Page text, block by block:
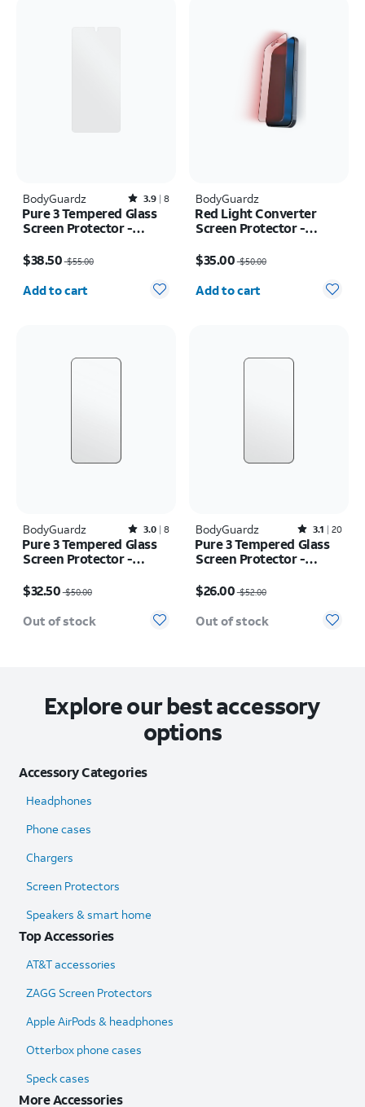
BodyGuardz Rated3.9out of 5 stars with8reviews
3.9 8
Pure 3 Tempered Glass
Screen Protector -
Edge
$38.50$55.00
Quantity selected: 0
Add to cart
BodyGuardz
Red Light Converter
Screen Protector -
$35.00$50.00
Quantity selected: 0
Add to cart
BodyGuardz Rated3out of 5 stars with8reviews
3.0 8
Pure 3 Tempered Glass
Screen Protector -
$32.50$50.00
Out of stock
BodyGuardz Rated3.1out of 5 stars with20reviews
3.1 20
Pure 3 Tempered Glass
Screen Protector -
$26.00$52.00
Out of stock
Explore our best accessory
options
Accessory Categories
Headphones
Phone cases
Chargers
Screen Protectors
Speakers & smart home
Top Accessories
AT&T accessories
ZAGG Screen Protectors
Apple AirPods & headphones
Otterbox phone cases
Speck cases
More Accessories